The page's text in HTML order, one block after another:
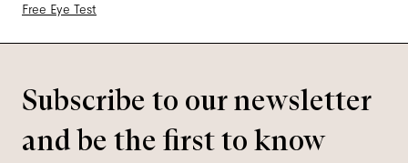
Free Eye Test
Subscribe to our newsletter
and be the first to know